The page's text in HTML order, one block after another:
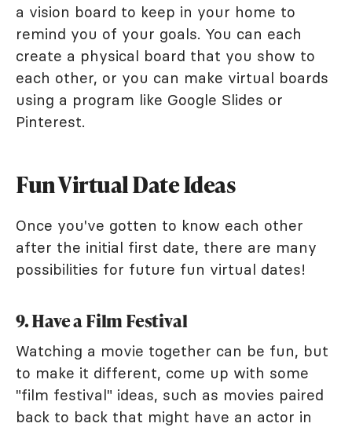
a vision board to keep in your home to
remind you of your goals. You can each
create a physical board that you show to
each other, or you can make virtual boards
using a program like Google Slides or
Pinterest.
Fun Virtual Date Ideas
Once you've gotten to know each other
after the initial first date, there are many
possibilities for future fun virtual dates!
9. Have a Film Festival
Watching a movie together can be fun, but
to make it different, come up with some
"film festival" ideas, such as movies paired
back to back that might have an actor in